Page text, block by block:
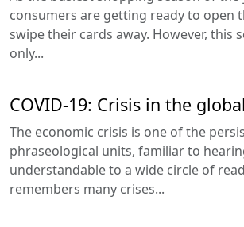
consumers are getting ready to open
swipe their cards away. However, this
only...
COVID-19: Crisis in the
The economic crisis is one of the
phraseological units, familiar to
understandable to a wide circle of
remembers many crises...